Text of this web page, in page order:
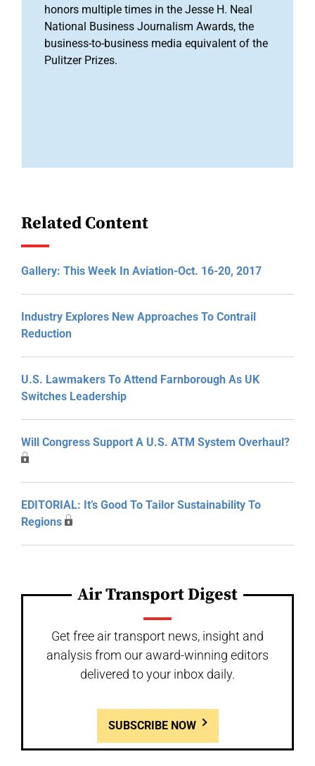
honors multiple times in the Jesse H. Neal
National Business Journalism Awards, the
business-to-business media equivalent of the
Pulitzer Prizes.
Related Content
Gallery: This Week In Aviation-Oct. 16-20, 2017
Industry Explores New Approaches To Contrail
Reduction
U.S. Lawmakers To Attend Farnborough As UK
Switches Leadership
Will Congress Support A U.S. ATM System Overhaul?
EDITORIAL: It’s Good To Tailor Sustainability To
Regions
Air Transport Digest
Get free air transport news, insight and
analysis from our award-winning editors
delivered to your inbox daily.
SUBSCRIBE NOW